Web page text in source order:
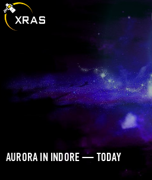
AURORA IN INDORE — TODAY